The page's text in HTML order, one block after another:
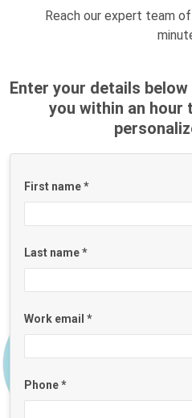
Reach our expert team
Enter your details
you within an hour